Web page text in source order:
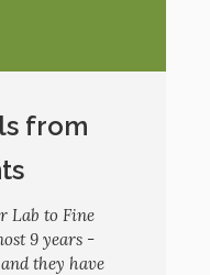
from
Lab to Fine
9 years -
they have